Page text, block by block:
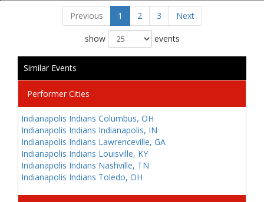
Previous 1 2 3 Next
show events
Similar Events
Performer Cities
Indianapolis Indians Columbus, OH
Indianapolis Indians Indianapolis, IN
Indianapolis Indians Lawrenceville, GA
Indianapolis Indians Louisville, KY
Indianapolis Indians Nashville, TN
Indianapolis Indians Toledo, OH